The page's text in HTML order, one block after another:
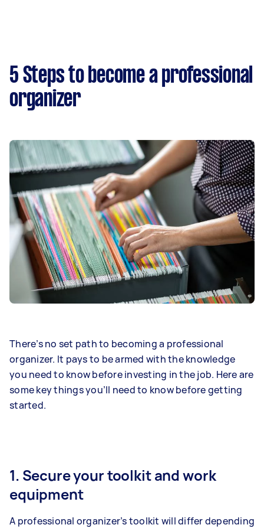
5 Steps to become a professional
organizer
There’s no set path to becoming a professional
organizer. It pays to be armed with the knowledge
you need to know before investing in the job. Here are
some key things you’ll need to know before getting
started.
1. Secure your toolkit and work
equipment
A professional organizer’s toolkit will differ depending